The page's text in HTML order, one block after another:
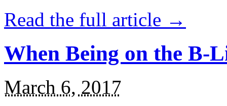
Read the full article →
When Being on the B-
March 6, 2017